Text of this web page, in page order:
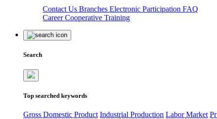
Contact Us Branches Electronic Participation FAQ
CareerCooperative Training
Search
Top searched keywords
Gross Domestic Product Industrial Production Labor Market